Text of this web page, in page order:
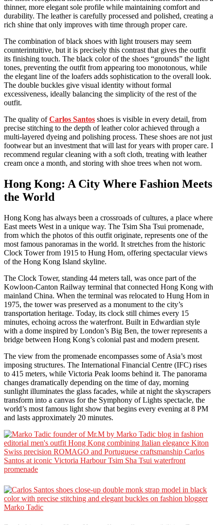
thinner, more elegant sole profile while maintaining comfort and
durability. The leather is carefully processed and polished, creating a
rich shine that only improves with time through proper care.
The combination of black shoes with light trousers may seem
counterintuitive, but it is precisely this contrast that gives the outfit
its finishing touch. The black color of the shoes “grounds” the light
tones, preventing the outfit from appearing too monotonous, while
the elegant line of the loafers adds sophistication to the overall look.
The double buckles give visual identity without formal
excessiveness, ideally balancing the simplicity of the rest of the
outfit.
The quality ofCarlos Santos shoes is visible in every detail, from
precise stitching to the depth of leather color achieved through a
multi-layered dyeing and polishing process. These shoes are not just
footwear but an investment that will last for years with proper care. I
recommend regular cleaning with a soft cloth, treating with leather
cream once a month, and storing with shoe trees when not worn.
Hong Kong: A City Where Fashion Meets
the World
Hong Kong has always been a crossroads of cultures, a place where
East meets West in a unique way. The Tsim Sha Tsui promenade,
from which the photos of this outfit originate, represents one of the
most famous panoramas in the world. It stretches from the historic
Clock Tower from 1915 to Hung Hom, offering spectacular views
of the Hong Kong Island skyline.
The Clock Tower, standing 44 meters tall, was once part of the
Kowloon-Canton Railway terminal that connected Hong Kong with
mainland China. When the terminal was relocated to Hung Hom in
1975, the tower was preserved as a monument to the city’s
transportation heritage. Today, its clock still chimes every 15
minutes, echoing across the waterfront. Built in Edwardian style
with a dome inspired by London’s Big Ben, the tower represents a
bridge between Hong Kong’s colonial past and modern present.
The view from the promenade encompasses some of Asia’s most
imposing structures. The International Financial Centre (IFC) rises
to 415 meters, while Victoria Peak looms behind it. The panorama
changes dramatically depending on the time of day, morning
sunlight illuminates the glass facades, while at night the skyscrapers
transform into a canvas for the Symphony of Lights spectacle, the
world’s most famous light show that begins every evening at 8 PM
and lasts approximately 20 minutes.